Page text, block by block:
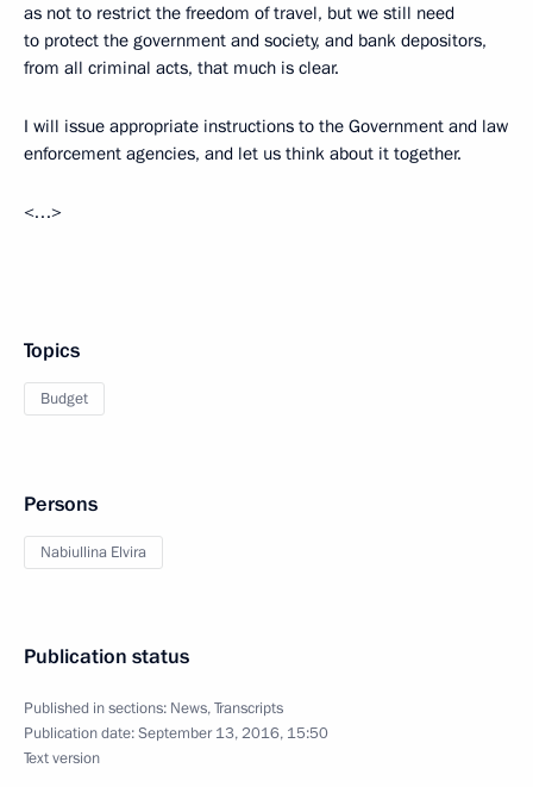
as not to restrict the freedom of travel, but we still need
to protect the government and society, and bank depositors,
from all criminal acts, that much is clear.
I will issue appropriate instructions to the Government and law
enforcement agencies, and let us think about it together.
<…>
Topics
Budget
Persons
Nabiullina Elvira
Publication status
Published in sections: News,Transcripts
Publication date:September 13, 2016, 15:50
Text version